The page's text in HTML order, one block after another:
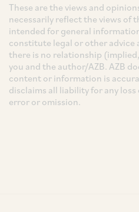
These are the views and
necessarily reflect the views of
intended for general
constitute legal or other advice
there is no relationship
you and the author/AZB. AZB
content or information is
disclaims all liability for any
error or omission.